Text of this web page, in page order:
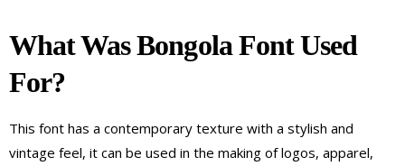
What Was Bongola Font Used
For?
This font has a contemporary texture with a stylish and
vintage feel, it can be used in the making of logos, apparel,